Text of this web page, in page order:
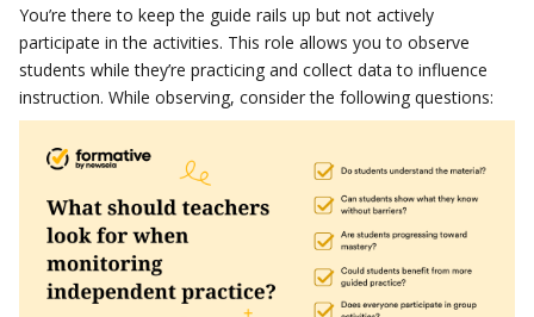
You’re there to keep the guide rails up but not actively
participate in the activities. This role allows you to observe
students while they’re practicing and collect data to influence
instruction. While observing, consider the following questions: